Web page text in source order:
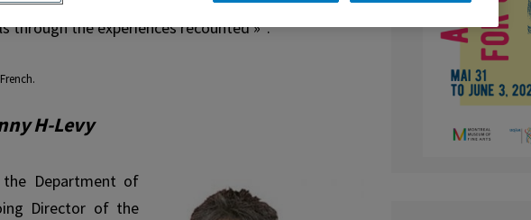
through the experiences recounted » .
H-Levy
Department of
Director of the